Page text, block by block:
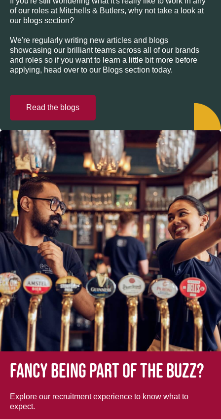
of our roles at Mitchells & Butlers, why not take a look at
our blogs section?
We're regularly writing new articles and blogs
showcasing our brilliant teams across all of our brands
and roles so if you want to learn a little bit more before
applying, head over to our Blogs section today.
Read the blogs
Fancy being part of the buzz?
Explore our recruitment experience to know what to
expect.